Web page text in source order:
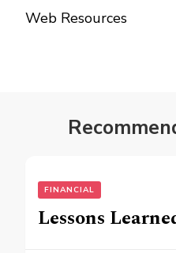
Web Resources
FINANCIAL
Lessons